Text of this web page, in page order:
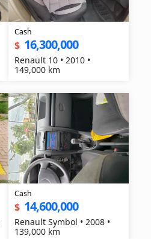
Cash
$ 16,300,000
Renault 10 • 2010 •
149,000 km
Cash
$ 14,600,000
Renault Symbol • 2008 •
139,000 km